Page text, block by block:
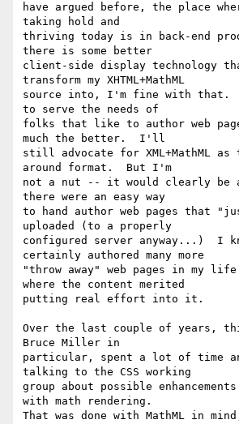
have argued before, the place
taking hold and
thriving today is in back-end
there is some better
client-side display technology
transform my XHTML+MathML
source into, I'm fine with that.
to serve the needs of
folks that like to author web
much the better.  I'll
still advocate for XML+MathML
around format.  But I'm
not a nut -- it would clearly be
there were an easy way
to hand author web pages that
uploaded (to a properly
configured server anyway...)  I
certainly authored many more
"throw away" web pages in my life
where the content merited
putting real effort into it.
Over the last couple of years,
Bruce Miller in
particular, spent a lot of time
talking to the CSS working
group about possible
with math rendering.
That was done with MathML in